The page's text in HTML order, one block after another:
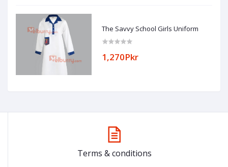
The Savvy School Girls Uniform
1,270Pkr
Terms & conditions